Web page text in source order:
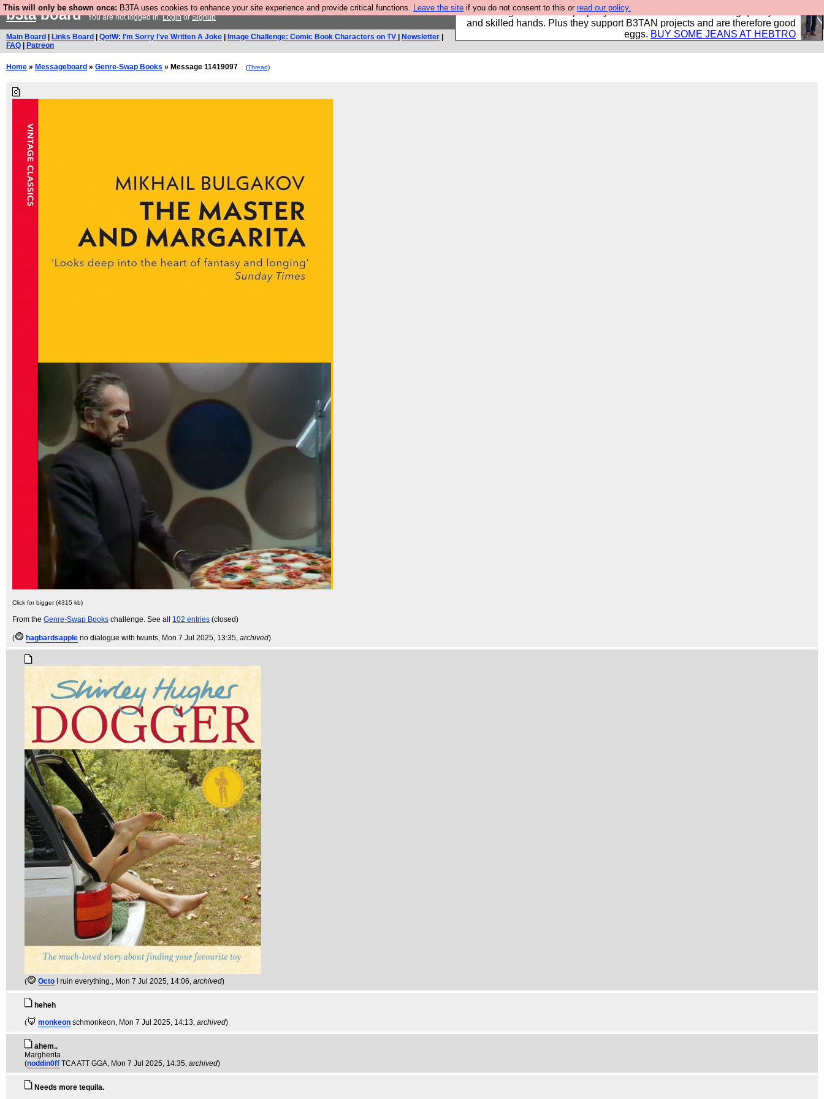
This will only be shown once: B3TA uses cookies to enhance your site experience and provide critical functions. Leave the site if you do not consent to this or read our policy.
Clothing for MEN - all properly made in British factories using quality cloth
and skilled hands. Plus they support B3TAN projects and are therefore good
eggs. BUY SOME JEANS AT HEBTRO
b3taboardYou are not logged in.LoginorSignup
Main Board Links Board QotW: I'm Sorry I've Written A Joke Image Challenge: Comic Book Characters on TV Newsletter
FAQ
Patreon
Home » Messageboard » Genre-Swap Books » Message 11419097 (Thread)
Click for bigger (4315 kb)
From the Genre-Swap Books challenge. See all 102 entries (closed)
( hagbardsapple no dialogue with twunts, Mon 7 Jul 2025, 13:35, archived)
( Octo I ruin everything., Mon 7 Jul 2025, 14:06, archived)
heheh
(
monkeon schmonkeon, Mon 7 Jul 2025, 14:13, archived)
ahem..
Margherita
(noddin0ff TCA ATT GGA, Mon 7 Jul 2025, 14:35, archived)
Needs more tequila.